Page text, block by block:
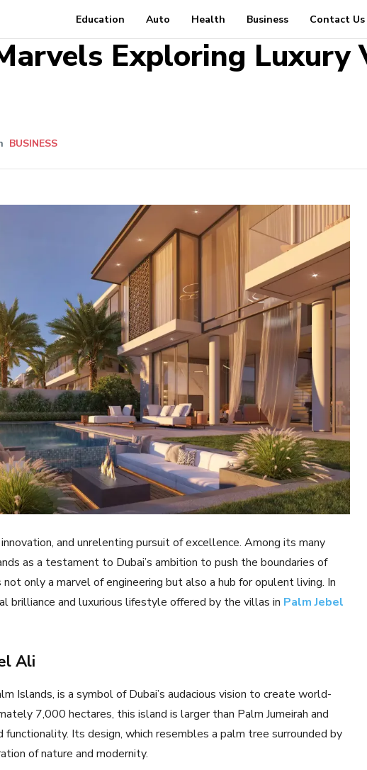
Education Auto Health Business Contact Us
Exploring Luxury
BUSINESS
and unrelenting pursuit of excellence. Among its many
as a testament to Dubai’s ambition to push the boundaries of
only a marvel of engineering but also a hub for opulent living. In
brilliance and luxurious lifestyle offered by the villas in Palm Jebel
Ali
Islands, is a symbol of Dubai’s audacious vision to create world-
7,000 hectares, this island is larger than Palm Jumeirah and
Its design, which resembles a palm tree surrounded by
of nature and modernity.